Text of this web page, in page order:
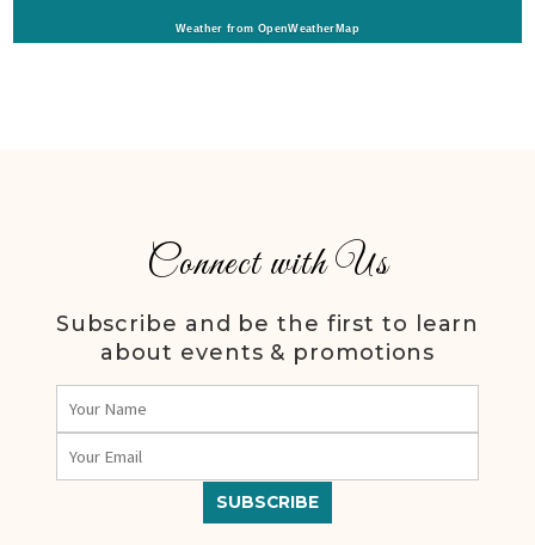
Weather from OpenWeatherMap
Connect with Us
Subscribe and be the first to learn
about events & promotions